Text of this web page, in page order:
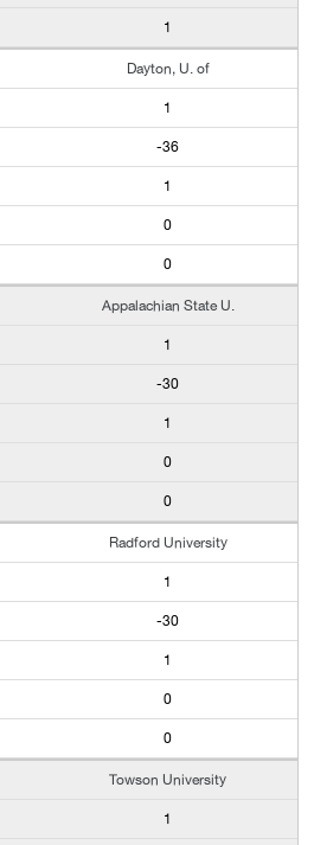
1
Dayton, U. of
1
-36
1
0
0
Appalachian State U.
1
-30
1
0
0
Radford University
1
-30
1
0
0
Towson University
1